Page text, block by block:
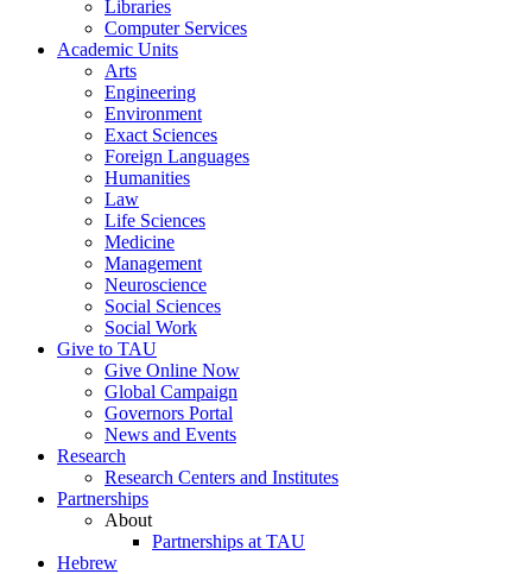
Libraries
Computer Services
Academic Units
Arts
Engineering
Environment
Exact Sciences
Foreign Languages
Humanities
Law
Life Sciences
Medicine
Management
Neuroscience
Social Sciences
Social Work
Give to TAU
Give Online Now
Global Campaign
Governors Portal
News and Events
Research
Research Centers and Institutes
Partnerships
About
Partnerships at TAU
Hebrew